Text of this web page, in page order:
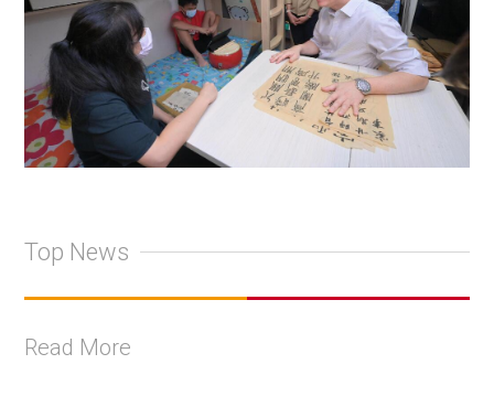
Top News
Read More